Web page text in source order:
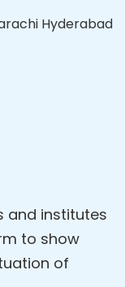
and institutes
to show
of